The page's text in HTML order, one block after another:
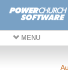
MENU